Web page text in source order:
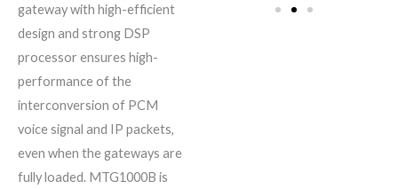
gateway with high-efficient
design and strong DSP
processor ensures high-
performance of the
interconversion of PCM
voice signal and IP packets,
even when the gateways are
fully loaded. MTG1000B is